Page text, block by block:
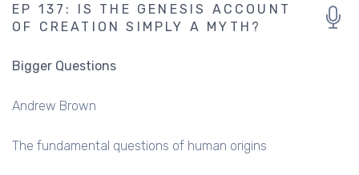
EP 137: IS THE GENESIS ACCOUNT
OF CREATION SIMPLY A MYTH?
Bigger Questions
Andrew Brown
The fundamental questions of human origins